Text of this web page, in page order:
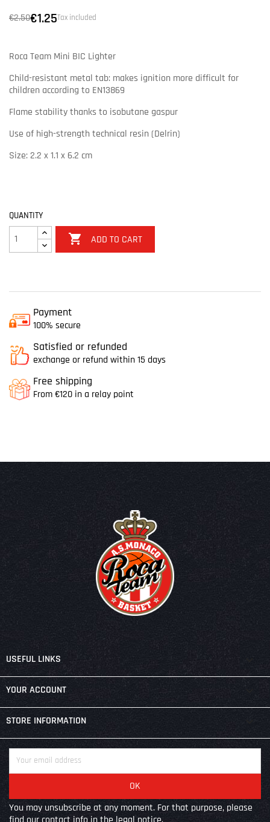
€2.50€1.25Tax included
Roca Team Mini BIC Lighter
Child-resistant metal tab: makes ignition more difficult for
children according to EN13869
Flame stability thanks to isobutane gaspur
Use of high-strength technical resin (Delrin)
Size: 2.2 x 1.1 x 6.2 cm
QUANTITY
 ADD TO CART
Payment
100% secure
Satisfied or refunded
exchange or refund within 15 days
Free shipping
From €120 in a relay point
USEFUL LINKS
YOUR ACCOUNT 
STORE INFORMATION
You may unsubscribe at any moment. For that purpose, please
find our contact info in the legal notice.